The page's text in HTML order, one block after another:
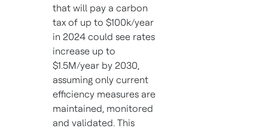
that will pay a carbon
tax of up to $100k/year
in 2024 could see rates
increase up to
$1.5M/year by 2030,
assuming only current
efficiency measures are
maintained, monitored
and validated. This